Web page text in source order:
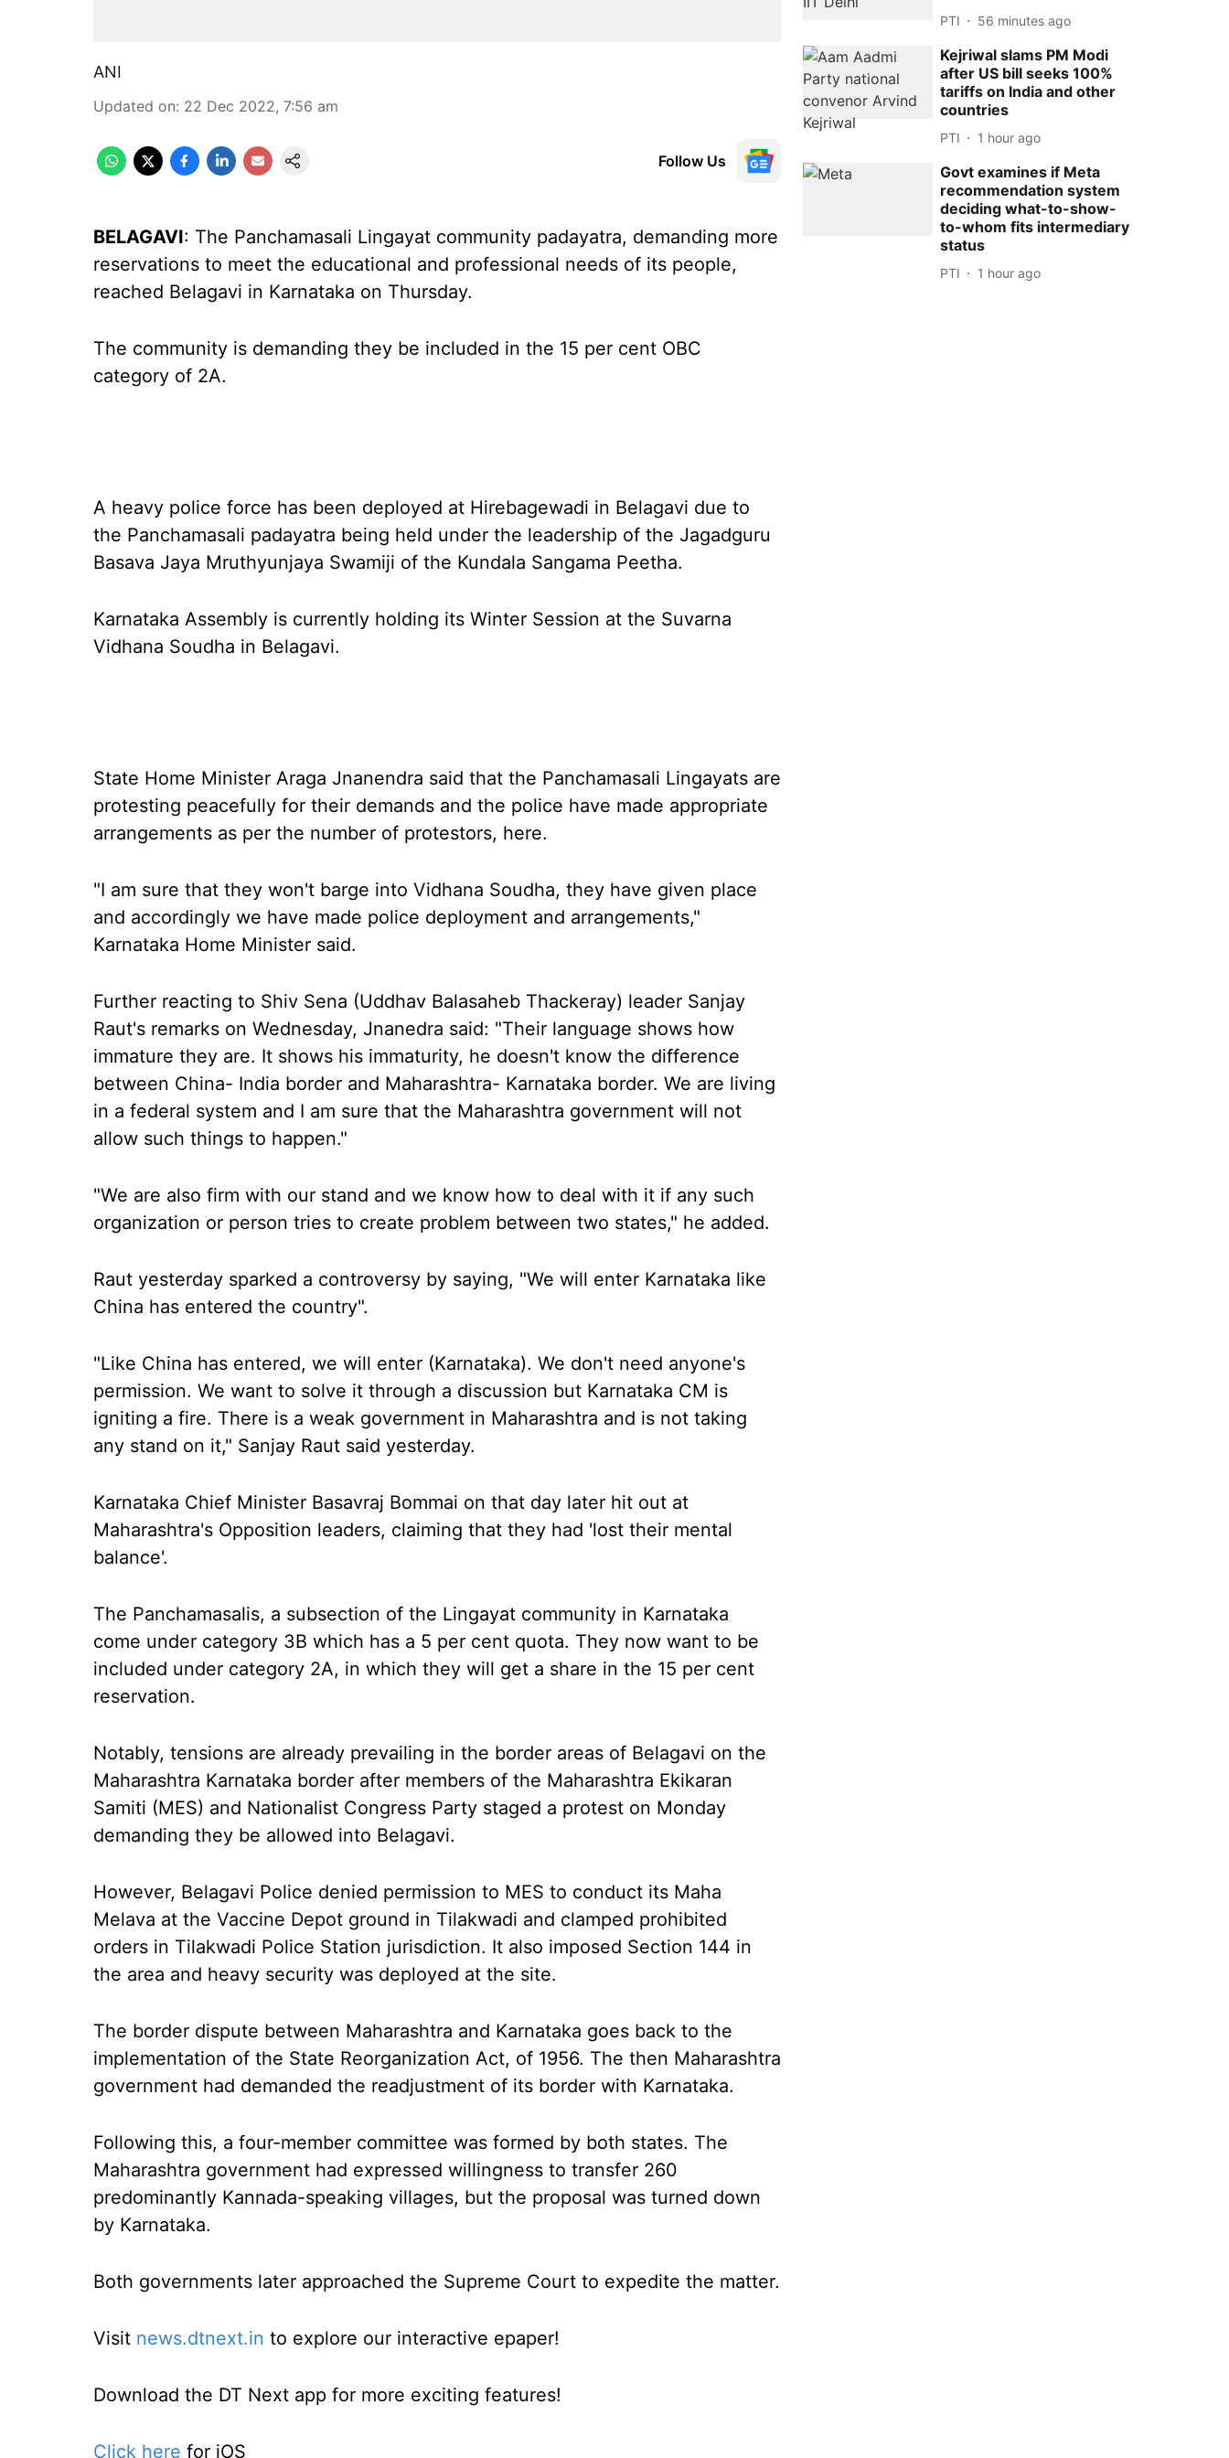
ANI
Updated on: 22 Dec 2022, 7:56 am
Follow Us
BELAGAVI: The Panchamasali Lingayat community padayatra, demanding more
reservations to meet the educational and professional needs of its people,
reached Belagavi in Karnataka on Thursday.
The community is demanding they be included in the 15 per cent OBC
category of 2A.
A heavy police force has been deployed at Hirebagewadi in Belagavi due to
the Panchamasali padayatra being held under the leadership of the Jagadguru
Basava Jaya Mruthyunjaya Swamiji of the Kundala Sangama Peetha.
Karnataka Assembly is currently holding its Winter Session at the Suvarna
Vidhana Soudha in Belagavi.
State Home Minister Araga Jnanendra said that the Panchamasali Lingayats are
protesting peacefully for their demands and the police have made appropriate
arrangements as per the number of protestors, here.
"I am sure that they won't barge into Vidhana Soudha, they have given place
and accordingly we have made police deployment and arrangements,"
Karnataka Home Minister said.
Further reacting to Shiv Sena (Uddhav Balasaheb Thackeray) leader Sanjay
Raut's remarks on Wednesday, Jnanedra said: "Their language shows how
immature they are. It shows his immaturity, he doesn't know the difference
between China- India border and Maharashtra- Karnataka border. We are living
in a federal system and I am sure that the Maharashtra government will not
allow such things to happen."
"We are also firm with our stand and we know how to deal with it if any such
organization or person tries to create problem between two states," he added.
Raut yesterday sparked a controversy by saying, "We will enter Karnataka like
China has entered the country".
"Like China has entered, we will enter (Karnataka). We don't need anyone's
permission. We want to solve it through a discussion but Karnataka CM is
igniting a fire. There is a weak government in Maharashtra and is not taking
any stand on it," Sanjay Raut said yesterday.
Karnataka Chief Minister Basavraj Bommai on that day later hit out at
Maharashtra's Opposition leaders, claiming that they had 'lost their mental
balance'.
The Panchamasalis, a subsection of the Lingayat community in Karnataka
come under category 3B which has a 5 per cent quota. They now want to be
included under category 2A, in which they will get a share in the 15 per cent
reservation.
Notably, tensions are already prevailing in the border areas of Belagavi on the
Maharashtra Karnataka border after members of the Maharashtra Ekikaran
Samiti (MES) and Nationalist Congress Party staged a protest on Monday
demanding they be allowed into Belagavi.
However, Belagavi Police denied permission to MES to conduct its Maha
Melava at the Vaccine Depot ground in Tilakwadi and clamped prohibited
orders in Tilakwadi Police Station jurisdiction. It also imposed Section 144 in
the area and heavy security was deployed at the site.
The border dispute between Maharashtra and Karnataka goes back to the
implementation of the State Reorganization Act, of 1956. The then Maharashtra
government had demanded the readjustment of its border with Karnataka.
Following this, a four-member committee was formed by both states. The
Maharashtra government had expressed willingness to transfer 260
predominantly Kannada-speaking villages, but the proposal was turned down
by Karnataka.
Both governments later approached the Supreme Court to expedite the matter.
Visit news.dtnext.in to explore our interactive epaper!
Download the DT Next app for more exciting features!
Click here for iOS
PTI 56 minutes ago
Kejriwal slams PM Modi
after US bill seeks 100%
tariffs on India and other
countries
PTI 1 hour ago
Govt examines if Meta
recommendation system
deciding what-to-show-
to-whom fits intermediary
status
PTI 1 hour ago